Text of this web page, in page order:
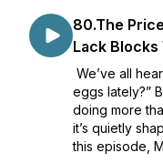
80.The
Lack Blocks
We’ve all
eggs lately?”
doing more
it’s quietly
this episode,